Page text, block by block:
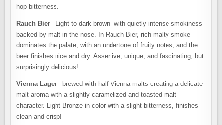
hop bitterness.
Rauch Bier– Light to dark brown, with quietly intense smokiness
backed by malt in the nose. In Rauch Bier, rich malty smoke
dominates the palate, with an undertone of fruity notes, and the
beer finishes nice and dry. Assertive, unique, and fascinating, but
surprisingly delicious!
Vienna Lager– brewed with half Vienna malts creating a delicate
malt aroma with a slightly caramelized and toasted malt
character. Light Bronze in color with a slight bitterness, finishes
clean and crisp!